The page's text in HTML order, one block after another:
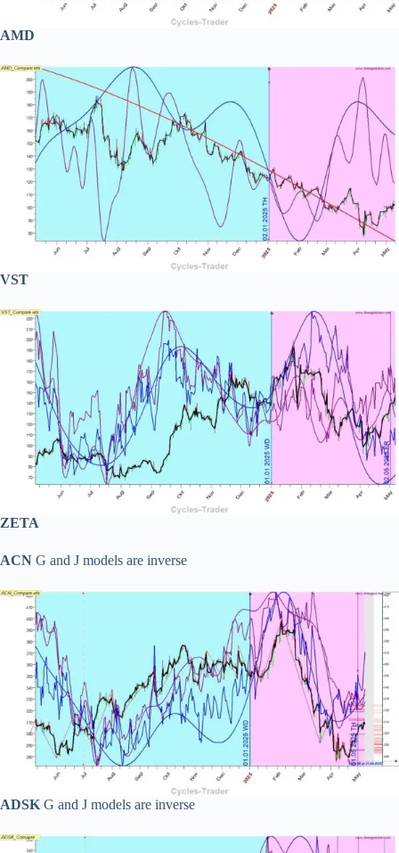
AMD
VST
ZETA
ACN G and J models are inverse
ADSK G and J models are inverse